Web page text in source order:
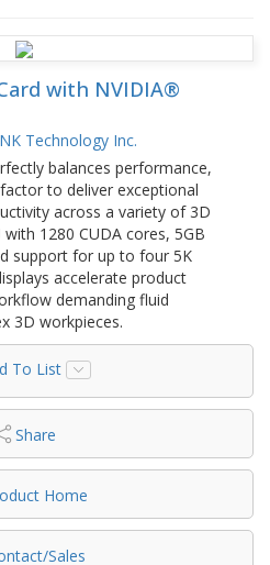
with NVIDIA®
Technology Inc.
balances performance,
to deliver exceptional
across a variety of 3D
1280 CUDA cores, 5GB
support for up to four 5K
accelerate product
demanding fluid
3D workpieces.
To List
Share
Home
Sales